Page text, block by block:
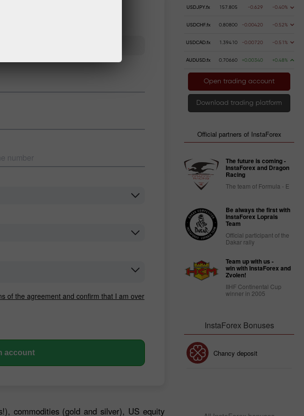
of the agreement and confirm that I am over
account
commodities (gold and silver), US equity
USDJPY.fx 157.805 -0.629 -0.40%
USDCHF.fx 0.80800 -0.00420 -0.52%
USDCAD.fx 1.39410 -0.00720 -0.51%
AUDUSD.fx 0.70660 +0.00340 +0.48%
Open trading account
Download trading platform
Official partners of InstaForex
The future is coming -
InstaForex and Dragon
Racing
The team of Formula - E
Be always the first with
InstaForex Loprais
Team
Official participant of the
Dakar rally
Team up with us -
win with InstaForex and
Zvolen!
IIHF Continental Cup
winner in 2005
InstaForex Bonuses
deposit Chancy deposit